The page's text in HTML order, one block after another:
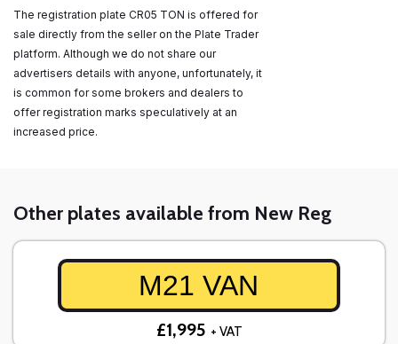
The registration plate CR05 TON is offered for
sale directly from the seller on the Plate Trader
platform. Although we do not share our
advertisers details with anyone, unfortunately, it
is common for some brokers and dealers to
offer registration marks speculatively at an
increased price.
Other plates available from New Reg
M21 VAN
£1,995 + VAT